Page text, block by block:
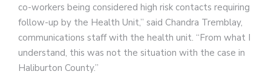
co-workers being considered high risk contacts requiring
follow-up by the Health Unit,” said Chandra Tremblay,
communications staff with the health unit. “From what I
understand, this was not the situation with the case in
Haliburton County.”